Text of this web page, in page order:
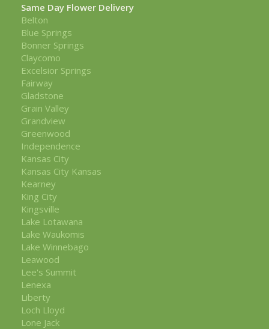
Same Day Flower Delivery
Belton
Blue Springs
Bonner Springs
Claycomo
Excelsior Springs
Fairway
Gladstone
Grain Valley
Grandview
Greenwood
Independence
Kansas City
Kansas City Kansas
Kearney
King City
Kingsville
Lake Lotawana
Lake Waukomis
Lake Winnebago
Leawood
Lee's Summit
Lenexa
Liberty
Loch Lloyd
Lone Jack